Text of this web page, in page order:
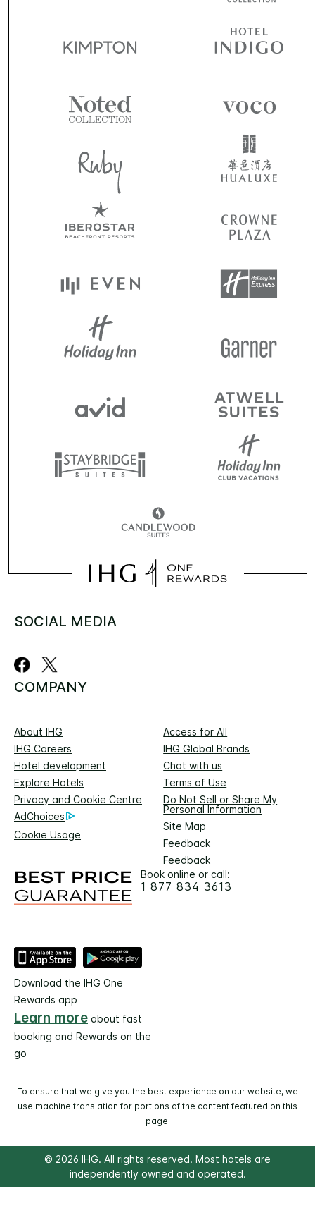
SOCIAL MEDIA
COMPANY
About IHG
Access for All
IHG Careers
IHG Global Brands
Hotel development
Chat with us
Explore Hotels
Terms of Use
Privacy and Cookie Centre
Do Not Sell or Share My
Personal Information
AdChoices
Site Map
Cookie Usage
Feedback
Feedback
Book online or call:
1 877 834 3613
Download the IHG One
Rewards app
Learn more about fast
booking and Rewards on the
go
To ensure that we give you the best experience on our website, we
use machine translation for portions of the content featured on this
page.
© 2026 IHG. All rights reserved. Most hotels are
independently owned and operated.